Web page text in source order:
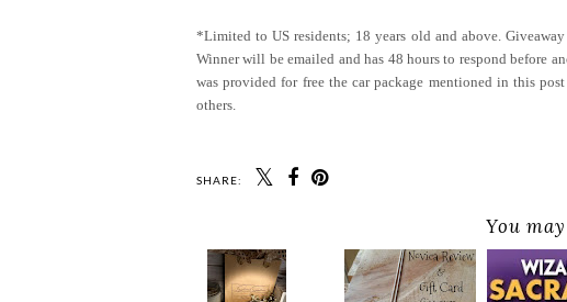
*Limited to US residents; 18 years old and above.
Winner will be emailed and has 48 hours to respond before
was provided for free the car package mentioned in this
others.
SHARE:
You